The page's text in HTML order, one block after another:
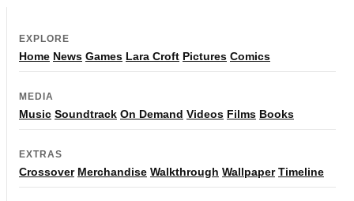
EXPLORE
Home News Games Lara Croft Pictures Comics
MEDIA
Music Soundtrack On Demand Videos Films Books
EXTRAS
Crossover Merchandise Walkthrough Wallpaper Timeline